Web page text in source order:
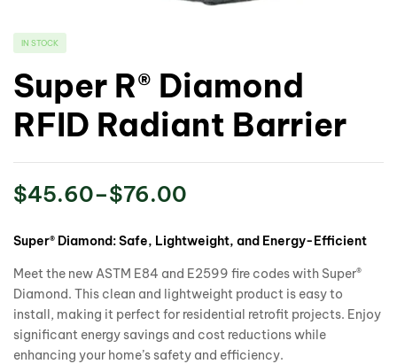
IN STOCK
Super R® Diamond
RFID Radiant Barrier
$45.60–$76.00
Super® Diamond: Safe, Lightweight, and Energy-Efficient
Meet the new ASTM E84 and E2599 fire codes with Super®
Diamond. This clean and lightweight product is easy to
install, making it perfect for residential retrofit projects. Enjoy
significant energy savings and cost reductions while
enhancing your home’s safety and efficiency.